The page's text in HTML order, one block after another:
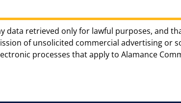
data retrieved only for lawful purposes, and
of unsolicited commercial advertising or
processes that apply to Alamance